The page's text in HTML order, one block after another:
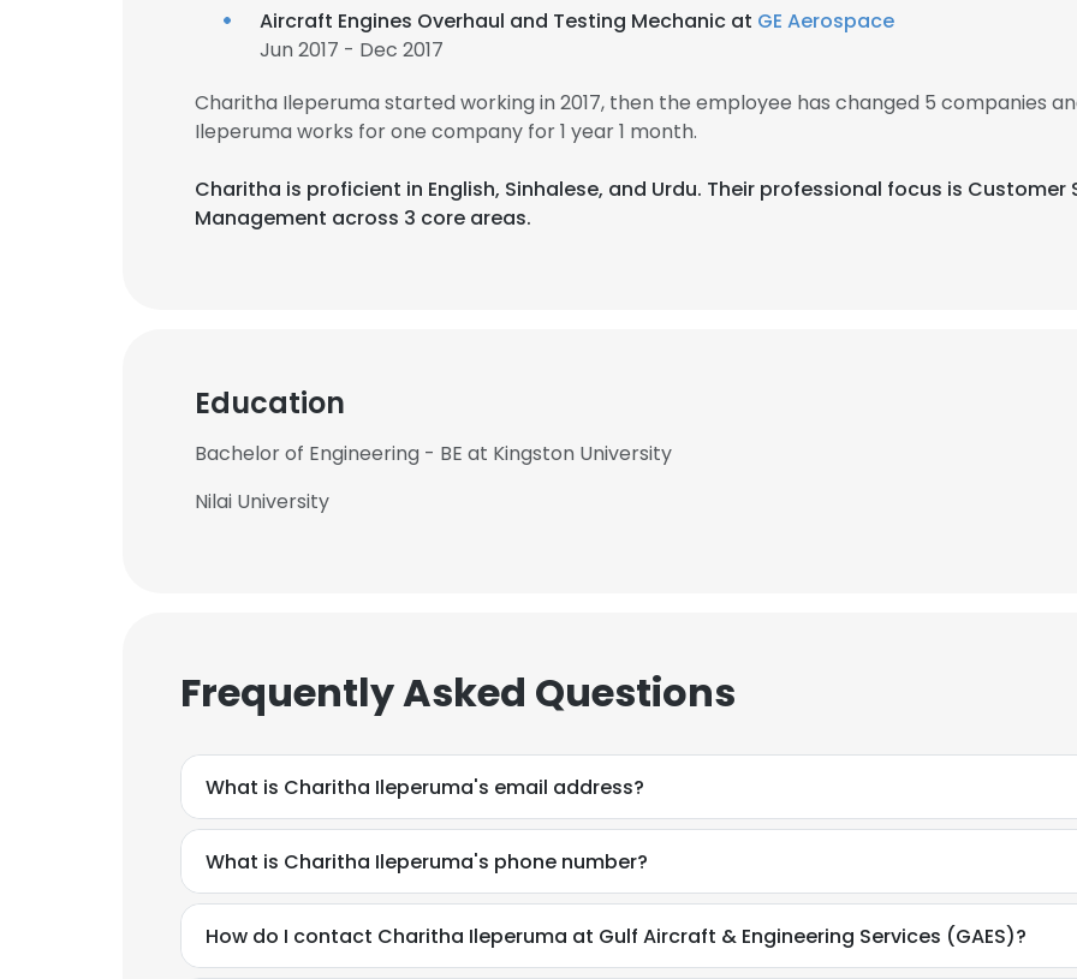
Aircraft Engines Overhaul and Testing Mechanic at GE Aerospace
Jun 2017 - Dec 2017
Charitha Ileperuma started working in 2017, then the employee has changed 5 companies
Ileperuma works for one company for 1 year 1 month.
Charitha is proficient in English, Sinhalese, and Urdu. Their professional focus is Customer
Management across 3 core areas.
Education
Bachelor of Engineering - BE at Kingston University
Nilai University
Frequently Asked Questions
What is Charitha Ileperuma's email address?
What is Charitha Ileperuma's phone number?
How do I contact Charitha Ileperuma at Gulf Aircraft & Engineering Services (GAES)?